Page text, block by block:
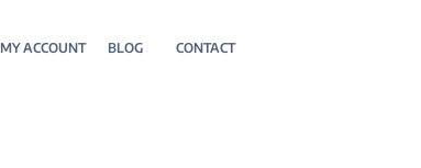
MY ACCOUNT BLOG CONTACT